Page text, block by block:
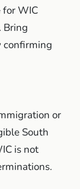
for WIC
Bring
confirming
or
South
is not